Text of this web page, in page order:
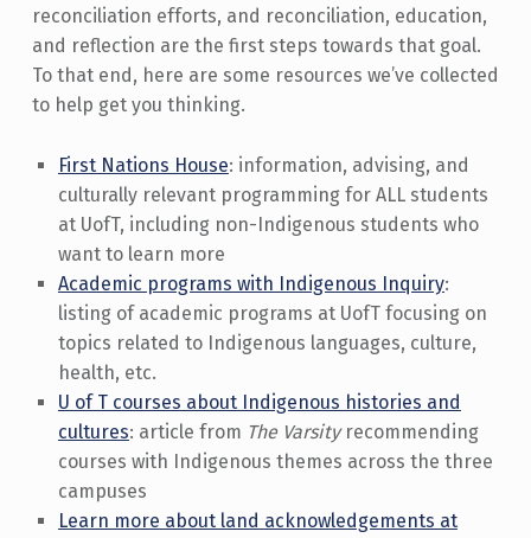
reconciliation efforts, and reconciliation, education,
and reflection are the first steps towards that goal.
To that end, here are some resources we’ve collected
to help get you thinking.
First Nations House: information, advising, and
culturally relevant programming for ALL students
at UofT, including non-Indigenous students who
want to learn more
Academic programs with Indigenous Inquiry:
listing of academic programs at UofT focusing on
topics related to Indigenous languages, culture,
health, etc.
U of T courses about Indigenous histories and
cultures: article from The Varsity recommending
courses with Indigenous themes across the three
campuses
Learn more about land acknowledgements at